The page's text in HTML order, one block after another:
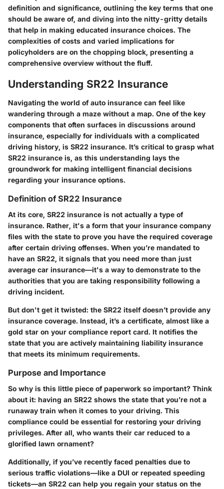
definition and significance, outlining the key terms that one
should be aware of, and diving into the nitty-gritty details
that help in making educated insurance choices. The
complexities of costs and varied implications for
policyholders are on the chopping block, presenting a
comprehensive overview without the fluff.
Understanding SR22 Insurance
Navigating the world of auto insurance can feel like
wandering through a maze without a map. One of the key
components that often surfaces in discussions around
insurance, especially for individuals with a complicated
driving history, is SR22 insurance. It’s critical to grasp what
SR22 insurance is, as this understanding lays the
groundwork for making intelligent financial decisions
regarding your insurance options.
Definition of SR22 Insurance
At its core, SR22 insurance is not actually a type of
insurance. Rather, it's a form that your insurance company
files with the state to prove you have the required coverage
after certain driving offenses. When you’re mandated to
have an SR22, it signals that you need more than just
average car insurance—it's a way to demonstrate to the
authorities that you are taking responsibility following a
driving incident.
But don't get it twisted: the SR22 itself doesn’t provide any
insurance coverage. Instead, it’s a certificate, almost like a
gold star on your compliance report card. It notifies the
state that you are actively maintaining liability insurance
that meets its minimum requirements.
Purpose and Importance
So why is this little piece of paperwork so important? Think
about it: having an SR22 shows the state that you’re not a
runaway train when it comes to your driving. This
compliance could be essential for restoring your driving
privileges. After all, who wants their car reduced to a
glorified lawn ornament?
Additionally, if you’ve recently faced penalties due to
serious traffic violations—like a DUI or repeated speeding
tickets—an SR22 can help you regain your status on the